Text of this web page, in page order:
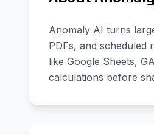
Anomaly AI turns
PDFs, and scheduled
like Google Sheets,
calculations before